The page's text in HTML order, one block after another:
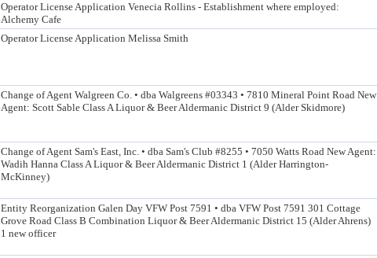
Operator License Application Venecia Rollins - Establishment where employed:
Alchemy Cafe
Operator License Application Melissa Smith
Change of Agent Walgreen Co. • dba Walgreens #03343 • 7810 Mineral Point Road New
Agent: Scott Sable Class A Liquor & Beer Aldermanic District 9 (Alder Skidmore)
Change of Agent Sam's East, Inc. • dba Sam's Club #8255 • 7050 Watts Road New Agent:
Wadih Hanna Class A Liquor & Beer Aldermanic District 1 (Alder Harrington-
McKinney)
Entity Reorganization Galen Day VFW Post 7591 • dba VFW Post 7591 301 Cottage
Grove Road Class B Combination Liquor & Beer Aldermanic District 15 (Alder Ahrens)
1 new officer